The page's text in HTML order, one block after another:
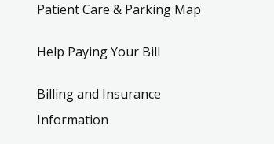
Patient Care & Parking Map
Help Paying Your Bill
Billing and Insurance
Information